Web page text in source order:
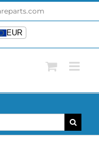
EUR